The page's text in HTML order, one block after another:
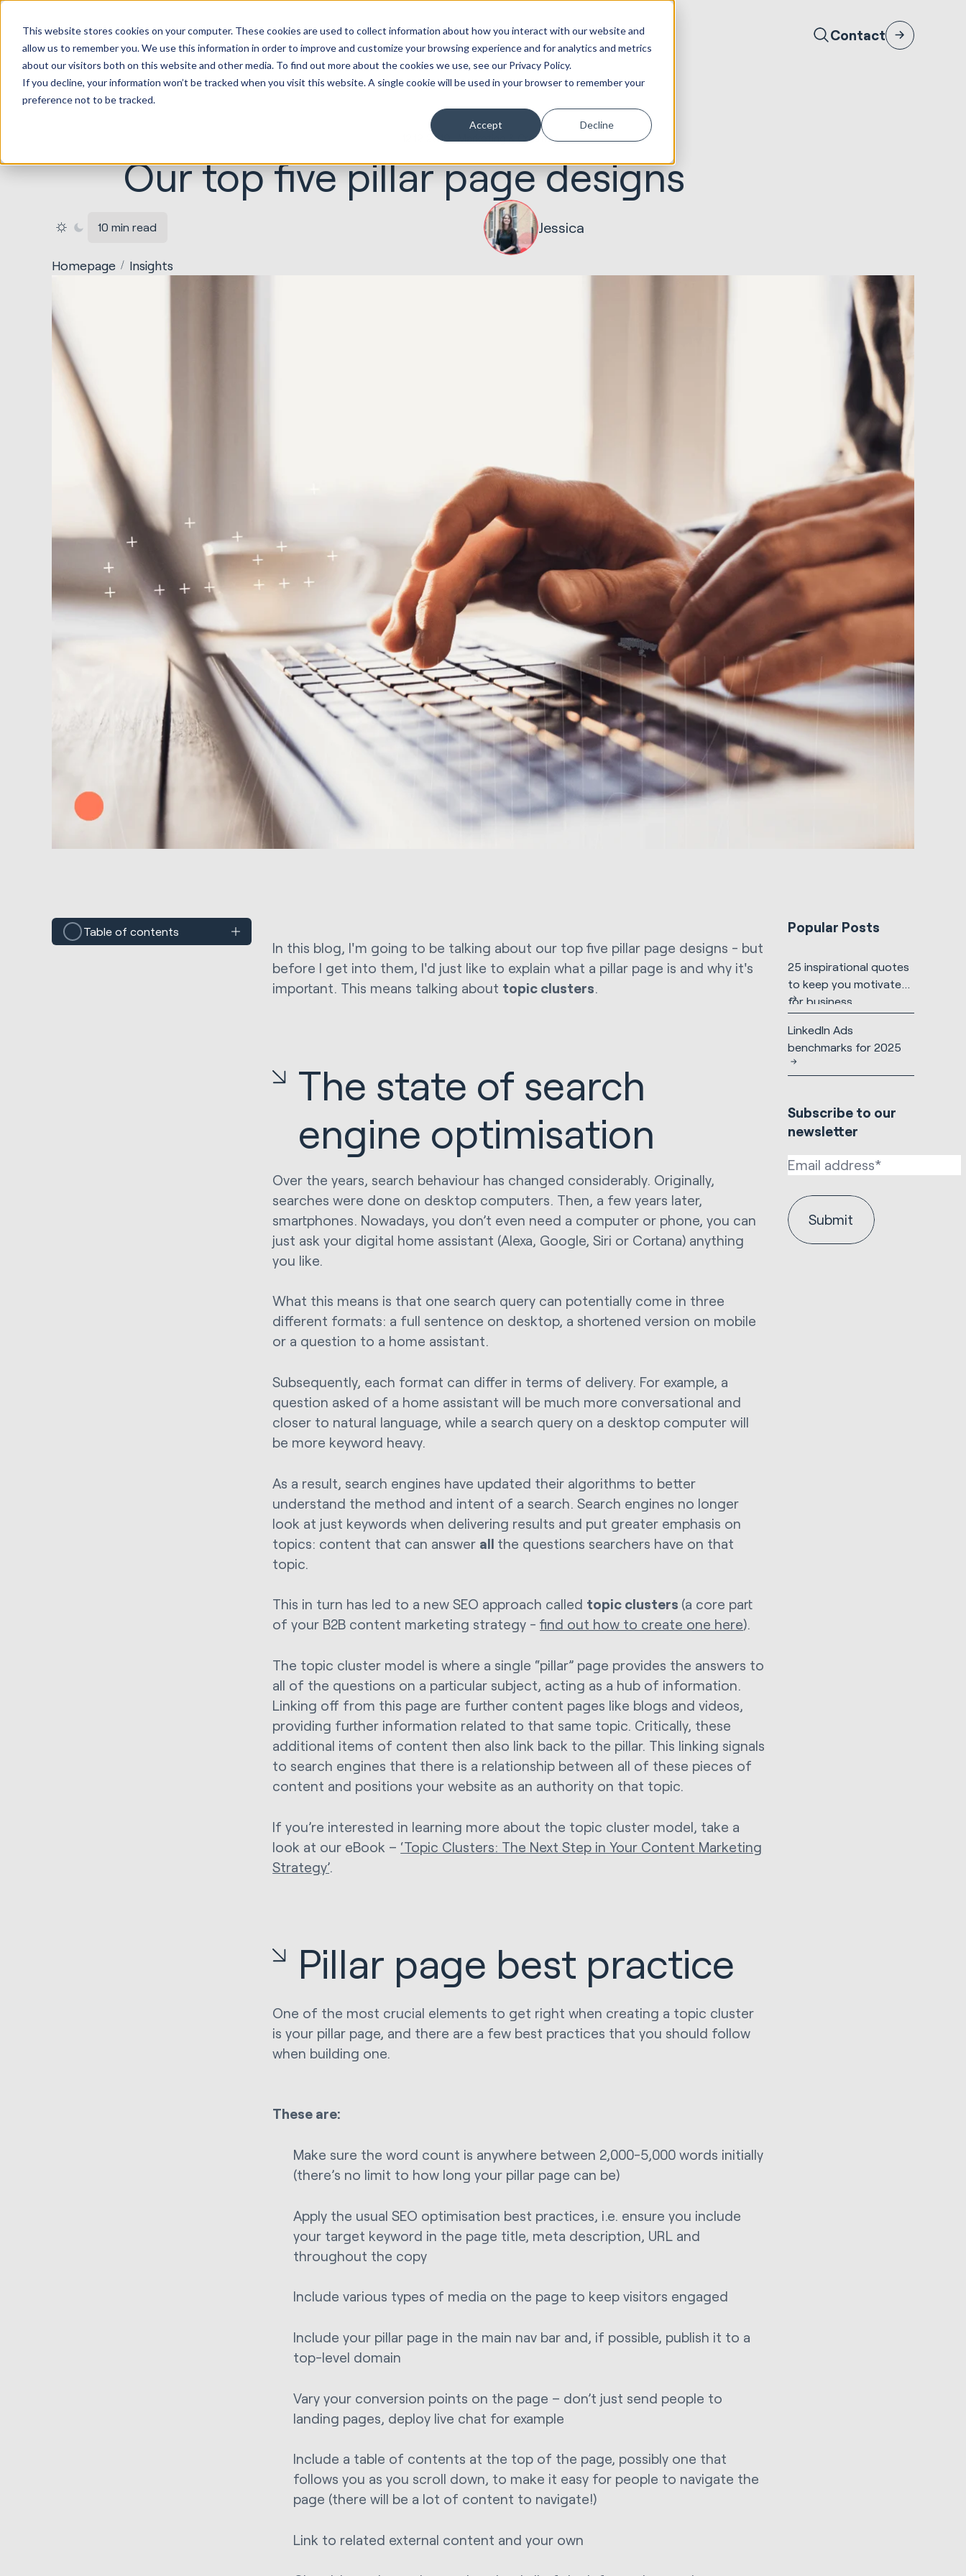
This website stores cookies on your computer. These cookies are used to collect information about how you interact with our website and
allow us to remember you. We use this information in order to improve and customize your browsing experience and for analytics and metrics
about our visitors both on this website and other media. To find out more about the cookies we use, see our Privacy Policy.
If you decline, your information won’t be tracked when you visit this website. A single cookie will be used in your browser to remember your
preference not to be tracked.
Accept Decline
HubSpot
Implementations
Marketing &
Creative
Websites &
Portals
Sales &
Revenue
Service
Solutions
Seek
Evolution
Contact
12.12.2019 Marketing & Creative
Our top five pillar page designs
10 min read Jessica
Homepage Insights
Table of contents
In this blog, I'm going to be talking about our top five pillar page designs - but
before I get into them, I'd just like to explain what a pillar page is and why it's
important. This means talking about topic clusters.
The state of search
engine optimisation
Over the years, search behaviour has changed considerably. Originally,
searches were done on desktop computers. Then, a few years later,
smartphones. Nowadays, you don’t even need a computer or phone, you can
just ask your digital home assistant (Alexa, Google, Siri or Cortana) anything
you like.
What this means is that one search query can potentially come in three
different formats: a full sentence on desktop, a shortened version on mobile
or a question to a home assistant.
Subsequently, each format can differ in terms of delivery. For example, a
question asked of a home assistant will be much more conversational and
closer to natural language, while a search query on a desktop computer will
be more keyword heavy.
As a result, search engines have updated their algorithms to better
understand the method and intent of a search. Search engines no longer
look at just keywords when delivering results and put greater emphasis on
topics: content that can answer all the questions searchers have on that
topic.
This in turn has led to a new SEO approach called topic clusters (a core part
of your B2B content marketing strategy -find out how to create one here).
The topic cluster model is where a single “pillar” page provides the answers to
all of the questions on a particular subject, acting as a hub of information.
Linking off from this page are further content pages like blogs and videos,
providing further information related to that same topic. Critically, these
additional items of content then also link back to the pillar. This linking signals
to search engines that there is a relationship between all of these pieces of
content and positions your website as an authority on that topic.
If you’re interested in learning more about the topic cluster model, take a
look at our eBook – ‘Topic Clusters: The Next Step in Your Content Marketing
Strategy’.
Pillar page best practice
One of the most crucial elements to get right when creating a topic cluster
is your pillar page, and there are a few best practices that you should follow
when building one.
These are:
Make sure the word count is anywhere between 2,000-5,000 words initially
(there’s no limit to how long your pillar page can be)
Apply the usual SEO optimisation best practices, i.e. ensure you include
your target keyword in the page title, meta description, URL and
throughout the copy
Include various types of media on the page to keep visitors engaged
Include your pillar page in the main nav bar and, if possible, publish it to a
top-level domain
Vary your conversion points on the page – don’t just send people to
landing pages, deploy live chat for example
Include a table of contents at the top of the page, possibly one that
follows you as you scroll down, to make it easy for people to navigate the
page (there will be a lot of content to navigate!)
Link to related external content and your own
Popular Posts
25 inspirational quotes
to keep you motivated
for business
LinkedIn Ads
benchmarks for 2025
Subscribe to our
newsletter